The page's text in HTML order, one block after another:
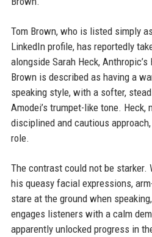
Tom Brown, who is listed simply
LinkedIn profile, has reportedly
alongside Sarah Heck,
Brown is described as having a
speaking style, with a softer,
Amodei’s trumpet-like tone. Heck,
disciplined and cautious
role.
The contrast could not be starker.
his queasy facial expressions,
stare at the ground when
engages listeners with a calm
apparently unlocked progress in